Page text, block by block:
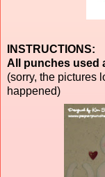
INSTRUCTIONS:
All punches used
(sorry, the pictures
happened)